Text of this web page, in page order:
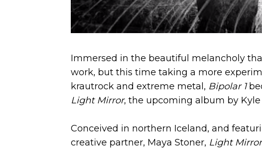
Immersed in the beautiful melancholy
work, but this time taking a more
krautrock and extreme metal, Bipolar 1
Light Mirror, the upcoming album by
Conceived in northern Iceland, and
creative partner, Maya Stoner, Light Mirror